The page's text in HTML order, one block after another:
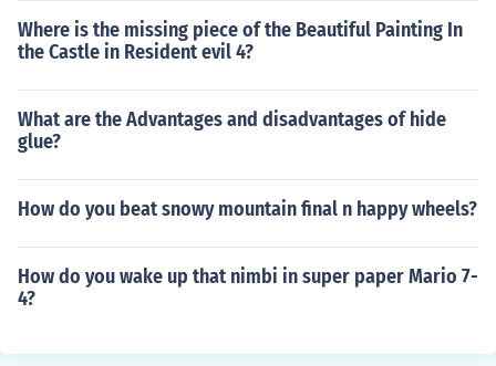
Where is the missing piece of the Beautiful Painting In
the Castle in Resident evil 4?
What are the Advantages and disadvantages of hide
glue?
How do you beat snowy mountain final n happy wheels?
How do you wake up that nimbi in super paper Mario 7-
4?